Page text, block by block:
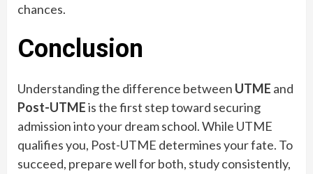
chances.
Conclusion
Understanding the difference between UTME and
Post-UTMEis the first step toward securing
admission into your dream school. While UTME
qualifies you, Post-UTME determines your fate. To
succeed, prepare well for both, study consistently,